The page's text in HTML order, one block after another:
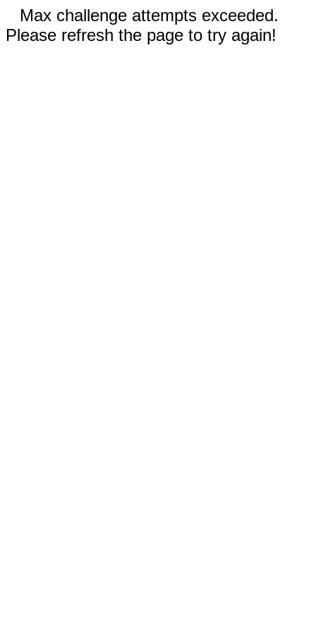
Max challenge attempts exceeded.
Please refresh the page to try again!